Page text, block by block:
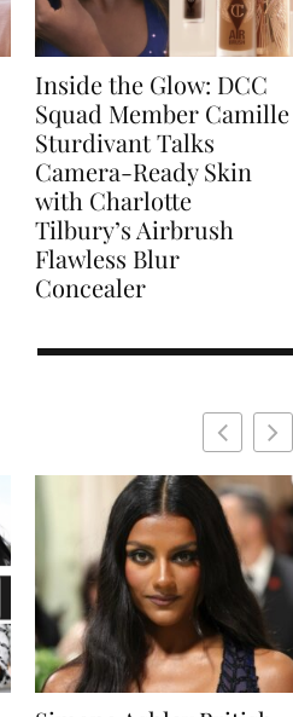
Inside the Glow: DCC
Squad Member Camille
Sturdivant Talks
Camera-Ready Skin
with Charlotte
Tilbury’s Airbrush
Flawless Blur
Concealer